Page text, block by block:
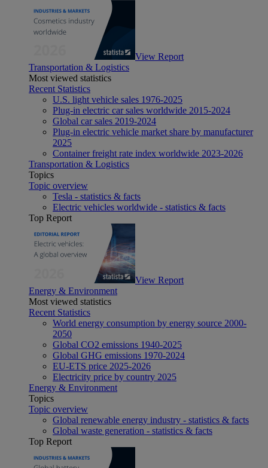
View Report
Transportation & Logistics
Most viewed statistics
Recent Statistics
U.S. light vehicle sales 1976-2025
Plug-in electric car sales worldwide 2015-2024
Global car sales 2019-2024
Plug-in electric vehicle market share by manufacturer
2025
Container freight rate index worldwide 2023-2026
Transportation & Logistics
Topics
Topic overview
Tesla - statistics & facts
Electric vehicles worldwide - statistics & facts
Top Report
View Report
Energy & Environment
Most viewed statistics
Recent Statistics
World energy consumption by energy source 2000-
2050
Global CO2 emissions 1940-2025
Global GHG emissions 1970-2024
EU-ETS price 2025-2026
Electricity price by country 2025
Energy & Environment
Topics
Topic overview
Global renewable energy industry - statistics & facts
Global waste generation - statistics & facts
Top Report